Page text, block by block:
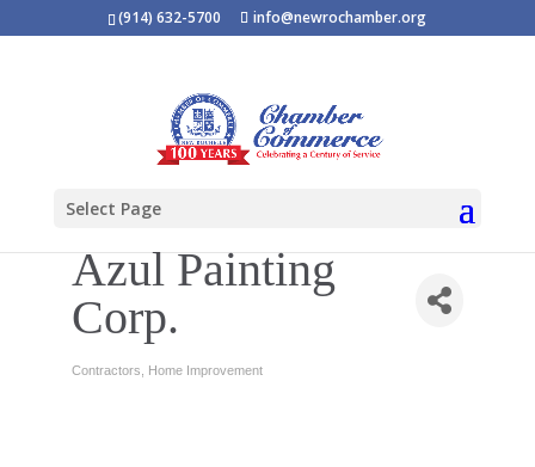
(914) 632-5700 info@newrochamber.org
Select Page
Azul Painting
Corp.
Categories
Contractors Home Improvement